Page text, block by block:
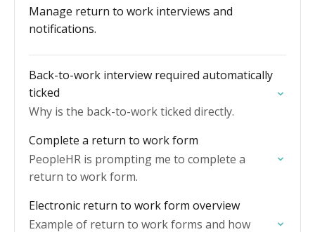
Manage return to work interviews and
notifications.
Back-to-work interview required automatically
ticked
Why is the back-to-work ticked directly.
Complete a return to work form
PeopleHR is prompting me to complete a
return to work form.
Electronic return to work form overview
Example of return to work forms and how